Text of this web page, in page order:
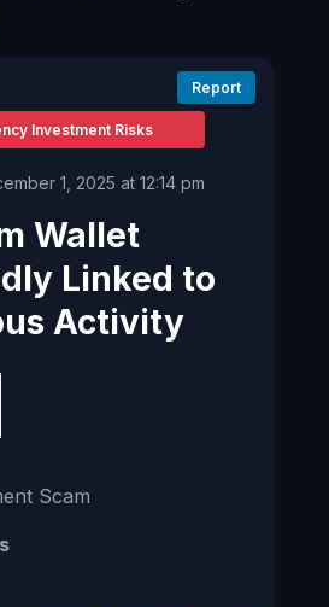
Report
Investment Risks
1, 2025 at 12:14 pm
Wallet
Linked to
Activity
Scam